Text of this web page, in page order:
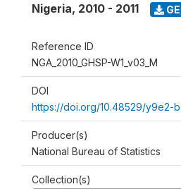
Nigeria, 2010 - 2011
Reference ID
NGA_2010_GHSP-W1_v03_M
DOI
https://doi.org/10.48529/y9e2-
Producer(s)
National Bureau of Statistics
Collection(s)